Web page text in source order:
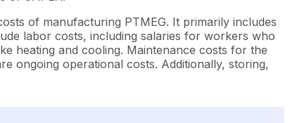
of manufacturing PTMEG. It primarily includes
labor costs, including salaries for workers who
heating and cooling. Maintenance costs for the
ongoing operational costs. Additionally, storing,